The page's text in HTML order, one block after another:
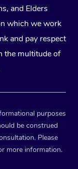
and Elders
which we work
and pay respect
the multitude of
purposes
be construed
Please
more information.